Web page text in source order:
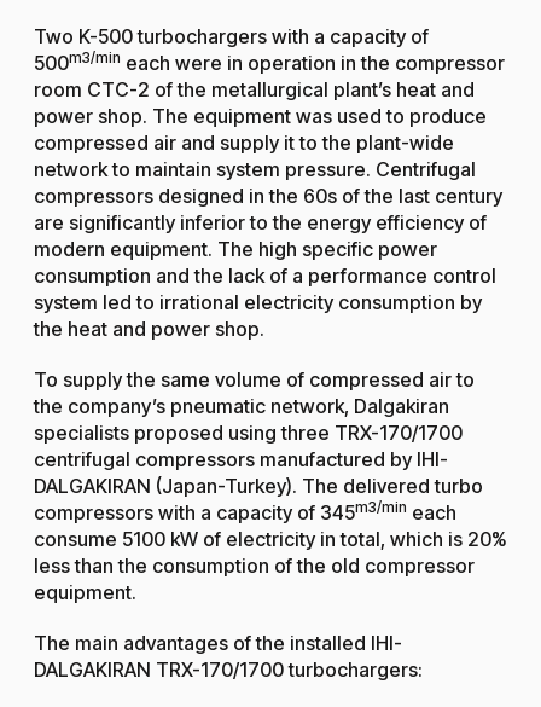
Two K-500 turbochargers with a capacity of
500m3/min each were in operation in the compressor
room CTC-2 of the metallurgical plant’s heat and
power shop. The equipment was used to produce
compressed air and supply it to the plant-wide
network to maintain system pressure. Centrifugal
compressors designed in the 60s of the last century
are significantly inferior to the energy efficiency of
modern equipment. The high specific power
consumption and the lack of a performance control
system led to irrational electricity consumption by
the heat and power shop.
To supply the same volume of compressed air to
the company’s pneumatic network, Dalgakiran
specialists proposed using three TRX-170/1700
centrifugal compressors manufactured by IHI-
DALGAKIRAN (Japan-Turkey). The delivered turbo
compressors with a capacity of 345m3/min each
consume 5100 kW of electricity in total, which is 20%
less than the consumption of the old compressor
equipment.
The main advantages of the installed IHI-
DALGAKIRAN TRX-170/1700 turbochargers: